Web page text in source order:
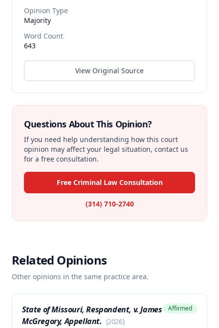
Opinion Type
Majority
Word Count
643
View Original Source
Questions About This Opinion?
If you need help understanding how this court
opinion may affect your legal situation, contact us
for a free consultation.
Free Criminal Law Consultation
(314) 710-2740
Related Opinions
Other opinions in the same practice area.
State of Missouri, Respondent, v. James
McGregory, Appellant. (2026)
Affirmed